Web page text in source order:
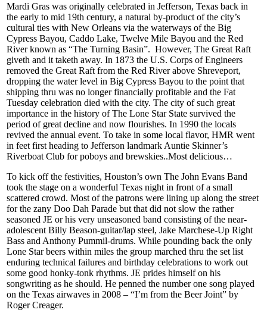
Mardi Gras was originally celebrated in Jefferson, Texas back in
the early to mid 19th century, a natural by-product of the city’s
cultural ties with New Orleans via the waterways of the Big
Cypress Bayou, Caddo Lake, Twelve Mile Bayou and the Red
River known as “The Turning Basin”. However, The Great Raft
giveth and it taketh away. In 1873 the U.S. Corps of Engineers
removed the Great Raft from the Red River above Shreveport,
dropping the water level in Big Cypress Bayou to the point that
shipping thru was no longer financially profitable and the Fat
Tuesday celebration died with the city. The city of such great
importance in the history of The Lone Star State survived the
period of great decline and now flourishes. In 1990 the locals
revived the annual event. To take in some local flavor, HMR went
in feet first heading to Jefferson landmark Auntie Skinner’s
Riverboat Club for poboys and brewskies..Most delicious…
To kick off the festivities, Houston’s own The John Evans Band
took the stage on a wonderful Texas night in front of a small
scattered crowd. Most of the patrons were lining up along the street
for the zany Doo Dah Parade but that did not slow the rather
seasoned JE or his very unseasoned band consisting of the near-
adolescent Billy Beason-guitar/lap steel, Jake Marchese-Up Right
Bass and Anthony Pummil-drums. While pounding back the only
Lone Star beers within miles the group marched thru the set list
enduring technical failures and birthday celebrations to work out
some good honky-tonk rhythms. JE prides himself on his
songwriting as he should. He penned the number one song played
on the Texas airwaves in 2008 – “I’m from the Beer Joint” by
Roger Creager.